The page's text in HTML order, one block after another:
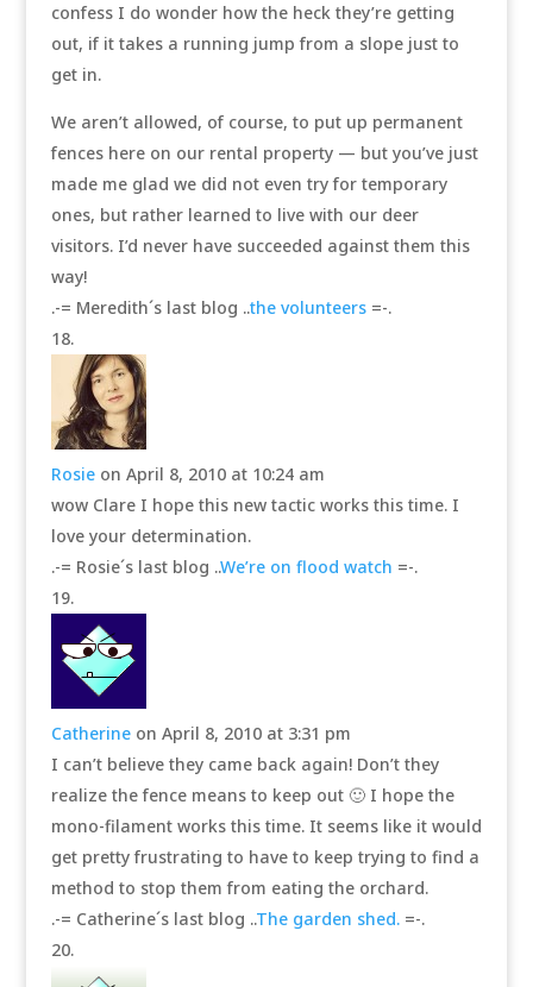
confess I do wonder how the heck they’re getting
out, if it takes a running jump from a slope just to
get in.
We aren’t allowed, of course, to put up permanent
fences here on our rental property — but you’ve just
made me glad we did not even try for temporary
ones, but rather learned to live with our deer
visitors. I’d never have succeeded against them this
way!
.-= Meredith´s last blog ..the volunteers=-.
Rosie on April 8, 2010 at 10:24 am
wow Clare I hope this new tactic works this time. I
love your determination.
.-= Rosie´s last blog ..We’re on flood watch =-.
Catherine on April 8, 2010 at 3:31 pm
I can’t believe they came back again! Don’t they
realize the fence means to keep out 🙂 I hope the
mono-filament works this time. It seems like it would
get pretty frustrating to have to keep trying to find a
method to stop them from eating the orchard.
.-= Catherine´s last blog ..The garden shed.=-.